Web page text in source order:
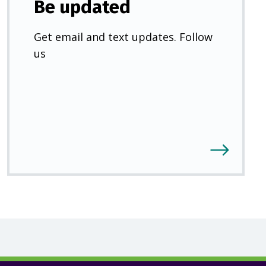
Be updated
Get email and text updates. Follow
us